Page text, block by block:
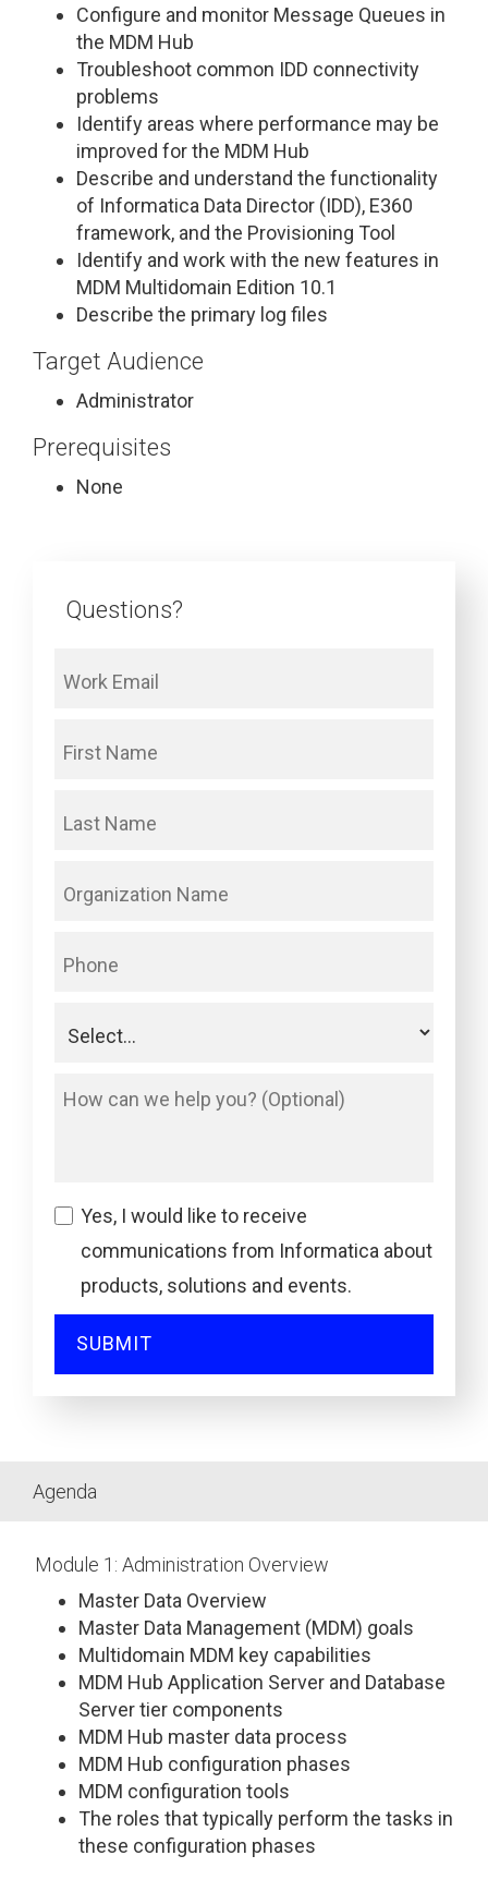
Configure and monitor Message Queues in
the MDM Hub
Troubleshoot common IDD connectivity
problems
Identify areas where performance may be
improved for the MDM Hub
Describe and understand the functionality
of Informatica Data Director (IDD), E360
framework, and the Provisioning Tool
Identify and work with the new features in
MDM Multidomain Edition 10.1
Describe the primary log files
Target Audience
Administrator
Prerequisites
None
Questions?
Yes, I would like to receive
communications from Informatica about
products, solutions and events.
SUBMIT
Agenda
Module 1: Administration Overview
Master Data Overview
Master Data Management (MDM) goals
Multidomain MDM key capabilities
MDM Hub Application Server and Database
Server tier components
MDM Hub master data process
MDM Hub configuration phases
MDM configuration tools
The roles that typically perform the tasks in
these configuration phases